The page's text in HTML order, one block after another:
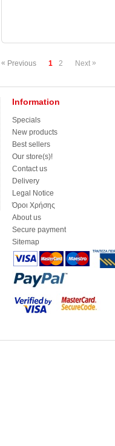
« Previous 1 2 Next »
Information
Specials
New products
Best sellers
Our store(s)!
Contact us
Delivery
Legal Notice
Όροι Χρήσης
About us
Secure payment
Sitemap